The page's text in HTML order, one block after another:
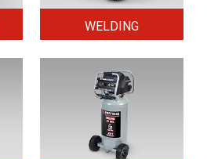
WELDING